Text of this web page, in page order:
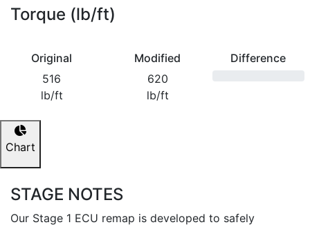
Torque (lb/ft)
Original
516
lb/ft
Modified
620
lb/ft
Difference
Chart
STAGE NOTES
Our Stage 1 ECU remap is developed to safely